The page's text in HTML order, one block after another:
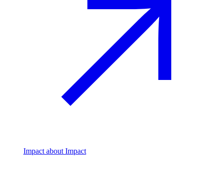
Impact about Impact